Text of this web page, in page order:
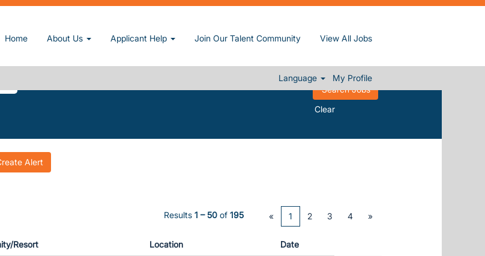
Home About Us Applicant Help Join Our Talent Community View All Jobs
Language My Profile
Clear
Alert
Results 1 – 50 of 195 « 1 2 3 4 »
Resort Location Date